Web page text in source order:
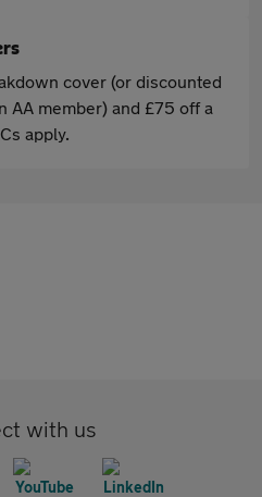
cover (or discounted
AA member) and £75 off a
apply.
with us